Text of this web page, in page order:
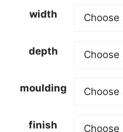
width
depth
moulding
finish